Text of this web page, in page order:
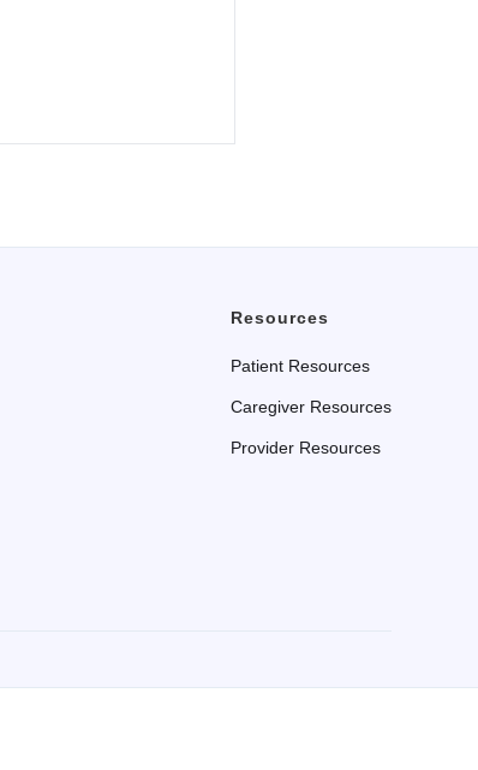
Resources
Patient Resources
Caregiver Resources
Provider Resources